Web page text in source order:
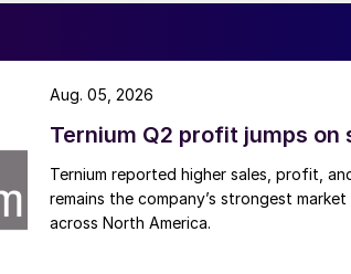
Ternium Q2 profit jumps
Ternium reported higher sales, profit,
remains the company’s strongest
across North America.
Aug. 05, 2026